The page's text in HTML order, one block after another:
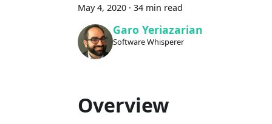
May 4, 2020 · 34 min read
Garo Yeriazarian
Software Whisperer
Overview